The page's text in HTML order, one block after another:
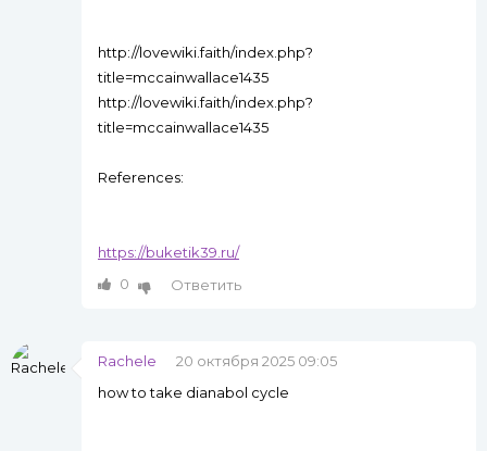
http://lovewiki.faith/index.php?
title=mccainwallace1435
http://lovewiki.faith/index.php?
title=mccainwallace1435
References:
https://buketik39.ru/
0
Ответить
Rachele
20 октября 2025 09:05
how to take dianabol cycle